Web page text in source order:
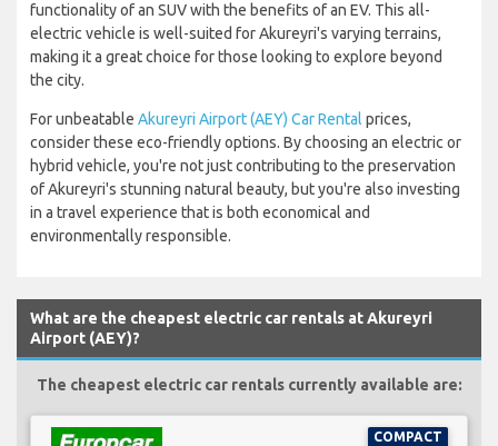
functionality of an SUV with the benefits of an EV. This all-
electric vehicle is well-suited for Akureyri's varying terrains,
making it a great choice for those looking to explore beyond
the city.
For unbeatable Akureyri Airport (AEY) Car Rental prices,
consider these eco-friendly options. By choosing an electric or
hybrid vehicle, you're not just contributing to the preservation
of Akureyri's stunning natural beauty, but you're also investing
in a travel experience that is both economical and
environmentally responsible.
What are the cheapest electric car rentals at Akureyri
Airport (AEY)?
The cheapest electric car rentals currently available are:
COMPACT